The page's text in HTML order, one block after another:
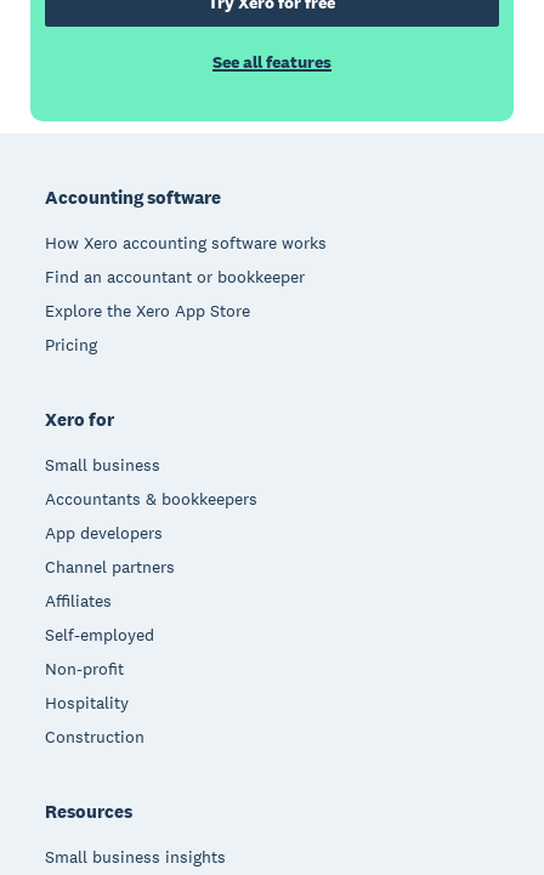
See all features
Accounting software
How Xero accounting software works
Find an accountant or bookkeeper
Explore the Xero App Store
Pricing
Xero for
Small business
Accountants & bookkeepers
App developers
Channel partners
Affiliates
Self-employed
Non-profit
Hospitality
Construction
Resources
Small business insights